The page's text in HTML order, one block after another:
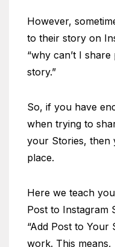
However,
to their story on
“why can’t I
story.”
So, if you have
when trying to
your Stories, then
place.
Here we teach
Post to Instagram
“Add Post to Your
work. This